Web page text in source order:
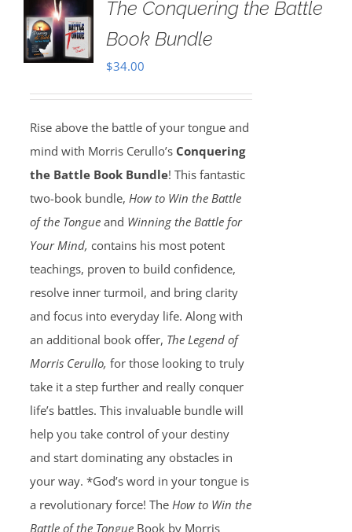
The Conquering the Battle
Book Bundle
$34.00
Rise above the battle of your tongue and
mind with Morris Cerullo’s Conquering
the Battle Book Bundle! This fantastic
two-book bundle, How to Win the Battle
of the Tongueand Winning the Battle for
Your Mind, contains his most potent
teachings, proven to build confidence,
resolve inner turmoil, and bring clarity
and focus into everyday life. Along with
an additional book offer, The Legend of
Morris Cerullo, for those looking to truly
take it a step further and really conquer
life’s battles. This invaluable bundle will
help you take control of your destiny
and start dominating any obstacles in
your way. *God’s word in your tongue is
a revolutionary force! The How to Win the
Battle of the TongueBook by Morris